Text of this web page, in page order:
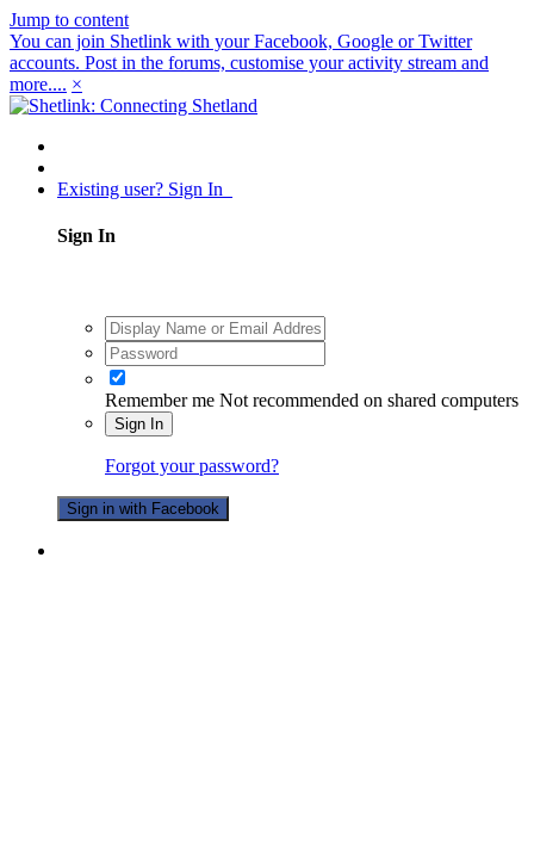
Jump to content
You can join Shetlink with your Facebook, Google or Twitter
accounts. Post in the forums, customise your activity stream and
more.... ×
Existing user? Sign In
Sign In
Remember me Not recommended on shared computers
Sign In
Forgot your password?
Sign in with Facebook